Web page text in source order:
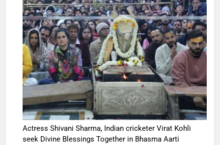
Actress Shivani Sharma, Indian cricketer Virat Kohli
seek Divine Blessings Together in Bhasma Aarti